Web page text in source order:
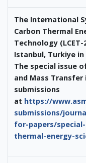
The International
Carbon Thermal
Technology
Istanbul, Turkiye in
The special issue
and Mass Transfer
submissions
at https://
submissions/
for-papers/
thermal-energy-